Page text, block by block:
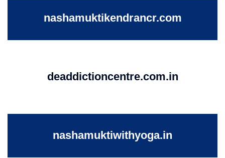
nashamuktikendrancr.com
deaddictioncentre.com.in
nashamuktiwithyoga.in